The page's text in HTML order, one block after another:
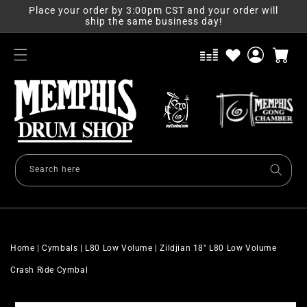
Skip to
Place your order by 3:00pm CST and your order will
ship the same business day!
Log
Cart
Search here
Home |Cymbals L80 Low Volume |Zildjian 18" L80 Low Volume
Crash Ride Cymbal
Skip to